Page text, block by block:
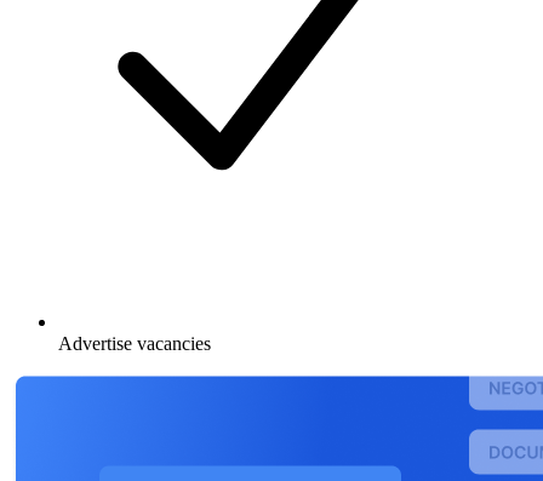
Advertise vacancies